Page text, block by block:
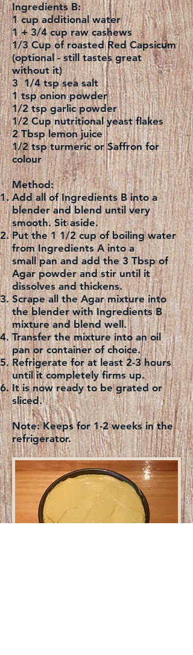
Ingredients B:
1 cup additional water
1 + 3/4 cup raw cashews
1/3 Cup of roasted Red Capsicum
(optional - still tastes great
without it)
3 1/4 tsp sea salt
1 tsp onion powder
1/2 tsp garlic powder
1/2 Cup nutritional yeast flakes
2 Tbsp lemon juice
1/2 tsp turmeric or Saffron for
colour
Method:
Add all of Ingredients B into a
blender and blend until very
smooth. Sit aside.
Put the 1 1/2 cup of boiling water
from Ingredients A into a
small pan and add the 3 Tbsp of
Agar powder and stir until it
dissolves and thickens.
Scrape all the Agar mixture into
the blender with Ingredients B
mixture and blend well.
Transfer the mixture into an oil
pan or container of choice.
Refrigerate for at least 2-3 hours
until it completely firms up.
It is now ready to be grated or
sliced.
Note:Keeps for 1-2 weeks in the
refrigerator.